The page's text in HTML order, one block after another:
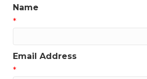
Name
*
Email Address
*